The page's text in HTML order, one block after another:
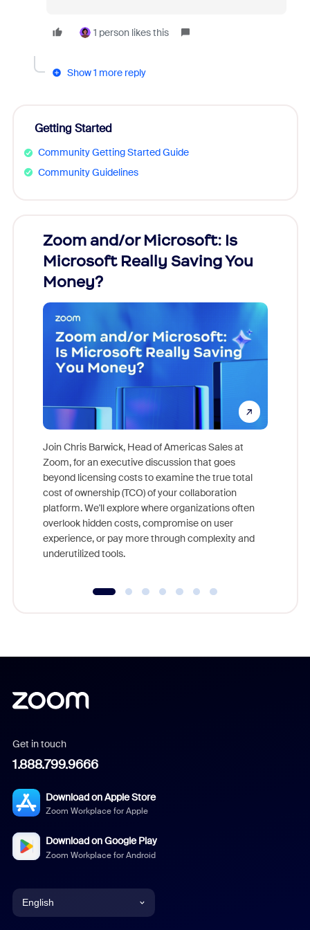
1 person likes this
Show 1 more reply
Getting Started
Community Getting Started Guide
Community Guidelines
Zoom and/or Microsoft: Is
Microsoft Really Saving You
Money?
Join Chris Barwick, Head of Americas Sales at
Zoom, for an executive discussion that goes
beyond licensing costs to examine the true total
cost of ownership (TCO) of your collaboration
platform. We'll explore where organizations often
overlook hidden costs, compromise on user
experience, or pay more through complexity and
underutilized tools.
Get in touch
1.888.799.9666
Download on Apple Store
Zoom Workplace for Apple
Download on Google Play
Zoom Workplace for Android
English